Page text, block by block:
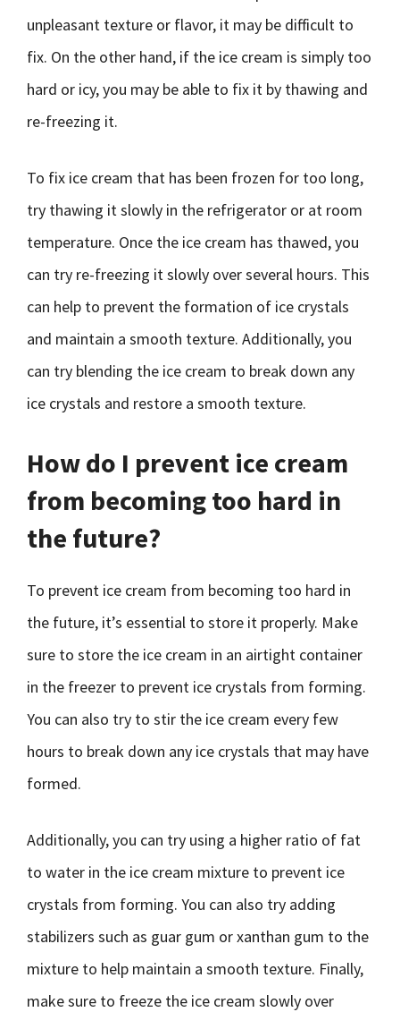
unpleasant texture or flavor, it may be difficult to
fix. On the other hand, if the ice cream is simply too
hard or icy, you may be able to fix it by thawing and
re-freezing it.
To fix ice cream that has been frozen for too long,
try thawing it slowly in the refrigerator or at room
temperature. Once the ice cream has thawed, you
can try re-freezing it slowly over several hours. This
can help to prevent the formation of ice crystals
and maintain a smooth texture. Additionally, you
can try blending the ice cream to break down any
ice crystals and restore a smooth texture.
How do I prevent ice cream
from becoming too hard in
the future?
To prevent ice cream from becoming too hard in
the future, it’s essential to store it properly. Make
sure to store the ice cream in an airtight container
in the freezer to prevent ice crystals from forming.
You can also try to stir the ice cream every few
hours to break down any ice crystals that may have
formed.
Additionally, you can try using a higher ratio of fat
to water in the ice cream mixture to prevent ice
crystals from forming. You can also try adding
stabilizers such as guar gum or xanthan gum to the
mixture to help maintain a smooth texture. Finally,
make sure to freeze the ice cream slowly over